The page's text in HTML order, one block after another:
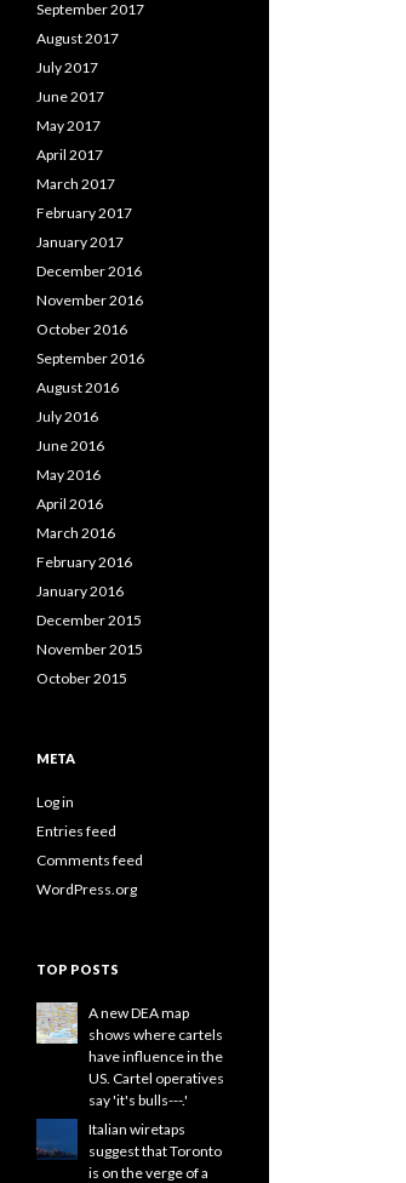
September 2017
August 2017
July 2017
June 2017
May 2017
April 2017
March 2017
February 2017
January 2017
December 2016
November 2016
October 2016
September 2016
August 2016
July 2016
June 2016
May 2016
April 2016
March 2016
February 2016
January 2016
December 2015
November 2015
October 2015
META
Log in
Entries feed
Comments feed
WordPress.org
TOP POSTS
A new DEA map
shows where cartels
have influence in the
US. Cartel operatives
say 'it's bulls---.'
Italian wiretaps
suggest that Toronto
is on the verge of a